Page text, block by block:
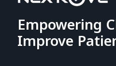
Empowering
Improve